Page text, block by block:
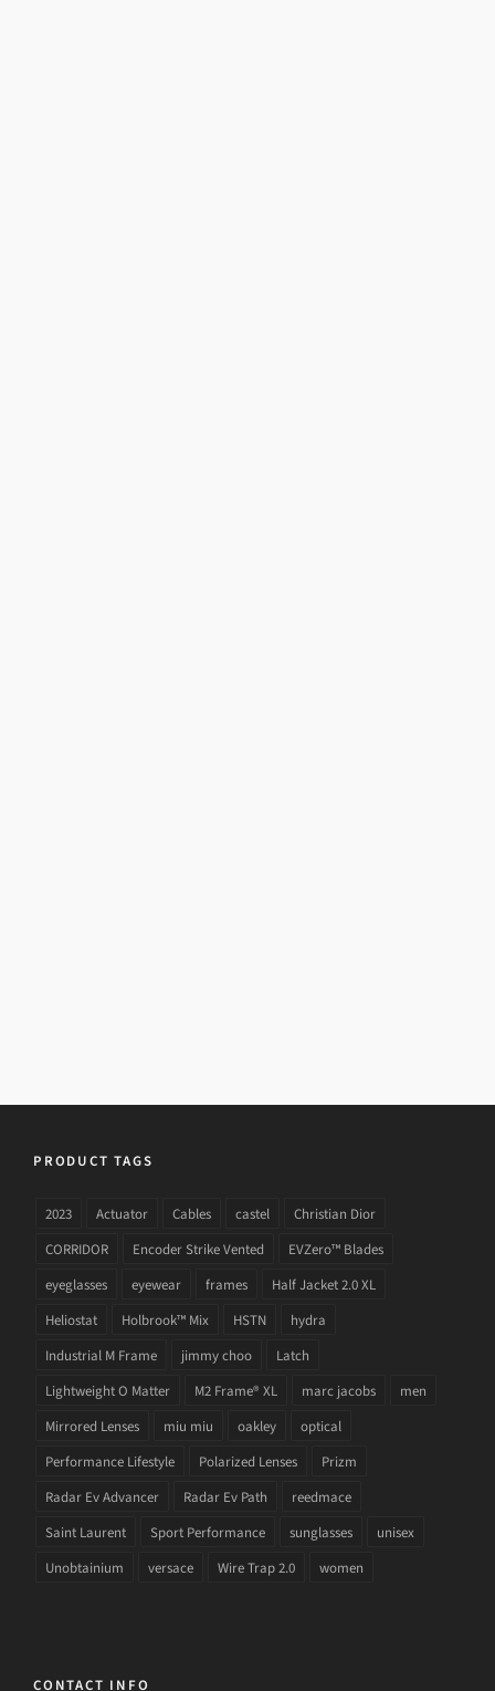
PRODUCT TAGS
2023 Actuator Cables castel
Christian Dior
CORRIDOR
Encoder Strike Vented
EVZero™ Blades
eyeglasses
eyewear frames
Half Jacket 2.0 XL
Heliostat
Holbrook™ Mix HSTN
hydra
Industrial M Frame
jimmy choo
Latch
Lightweight O Matter
M2 Frame® XL marc jacobs
men
Mirrored Lenses
miu miu oakley
optical
Performance Lifestyle
Polarized Lenses
Prizm
Radar Ev Advancer
Radar Ev Path
reedmace
Saint Laurent
Sport Performance sunglasses
unisex
Unobtainium
versace Wire Trap 2.0 women
CONTACT INFO